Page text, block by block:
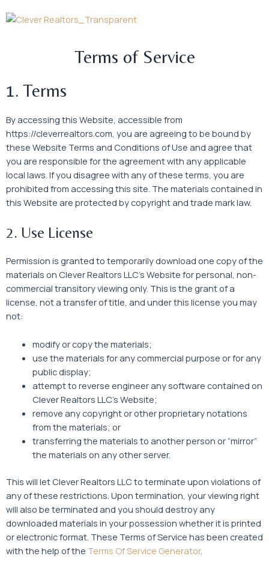
to
Terms of Service
1. Terms
By accessing this Website, accessible from
https://cleverrealtors.com, you are agreeing to be bound by
these Website Terms and Conditions of Use and agree that
you are responsible for the agreement with any applicable
local laws. If you disagree with any of these terms, you are
prohibited from accessing this site. The materials contained in
this Website are protected by copyright and trade mark law.
2. Use License
Permission is granted to temporarily download one copy of the
materials on Clever Realtors LLC’s Website for personal, non-
commercial transitory viewing only. This is the grant of a
license, not a transfer of title, and under this license you may
not:
modify or copy the materials;
use the materials for any commercial purpose or for any
public display;
attempt to reverse engineer any software contained on
Clever Realtors LLC’s Website;
remove any copyright or other proprietary notations
from the materials; or
transferring the materials to another person or “mirror”
the materials on any other server.
This will let Clever Realtors LLC to terminate upon violations of
any of these restrictions. Upon termination, your viewing right
will also be terminated and you should destroy any
downloaded materials in your possession whether it is printed
or electronic format. These Terms of Service has been created
with the help of the Terms Of Service Generator.